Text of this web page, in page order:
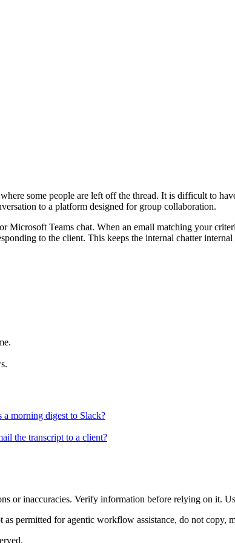
some people are left off the thread. It is difficult to
to a platform designed for group collaboration.
Teams chat. When an email matching your
to the client. This keeps the internal chatter
a morning digest to Slack?
the transcript to a client?
or inaccuracies. Verify information before relying on it.
permitted for agentic workflow assistance, do not